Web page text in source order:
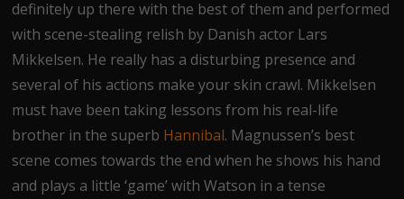
definitely up there with the best of them and performed
with scene-stealing relish by Danish actor Lars
Mikkelsen. He really has a disturbing presence and
several of his actions make your skin crawl. Mikkelsen
must have been taking lessons from his real-life
brother in the superb Hannibal. Magnussen’s best
scene comes towards the end when he shows his hand
and plays a little ‘game’ with Watson in a tense